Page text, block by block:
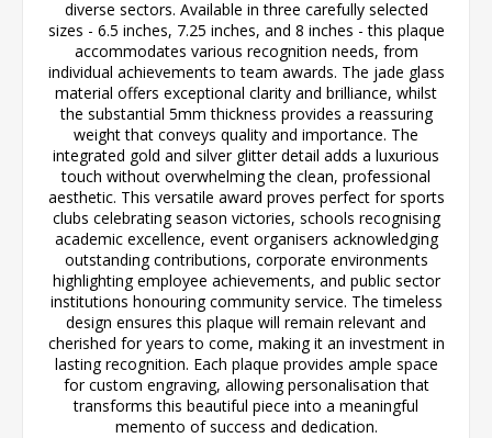
diverse sectors. Available in three carefully selected
sizes - 6.5 inches, 7.25 inches, and 8 inches - this plaque
accommodates various recognition needs, from
individual achievements to team awards. The jade glass
material offers exceptional clarity and brilliance, whilst
the substantial 5mm thickness provides a reassuring
weight that conveys quality and importance. The
integrated gold and silver glitter detail adds a luxurious
touch without overwhelming the clean, professional
aesthetic. This versatile award proves perfect for sports
clubs celebrating season victories, schools recognising
academic excellence, event organisers acknowledging
outstanding contributions, corporate environments
highlighting employee achievements, and public sector
institutions honouring community service. The timeless
design ensures this plaque will remain relevant and
cherished for years to come, making it an investment in
lasting recognition. Each plaque provides ample space
for custom engraving, allowing personalisation that
transforms this beautiful piece into a meaningful
memento of success and dedication.